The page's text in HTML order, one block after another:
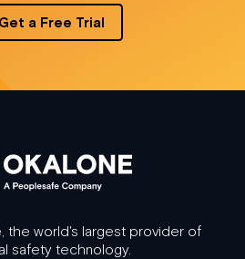
Get a Free Trial
the world's largest provider of
safety technology.